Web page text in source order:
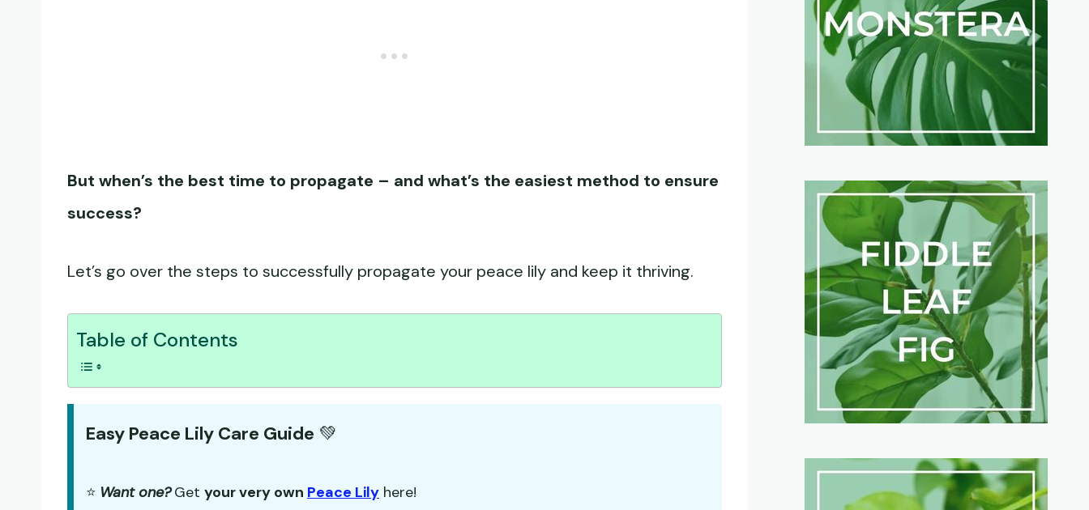
But when’s the best time to propagate – and what’s the easiest method to ensure
success?
Let’s go over the steps to successfully propagate your peace lily and keep it thriving.
Table of Contents
Easy Peace Lily Care Guide 💚
⭐ Want one? Get your very own Peace Lily here!